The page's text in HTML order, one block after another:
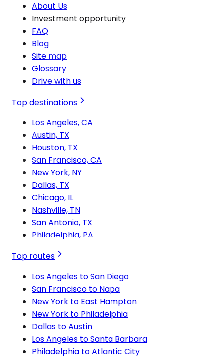
About Us
Investment opportunity
FAQ
Blog
Site map
Glossary
Drive with us
Top destinations
Los Angeles, CA
Austin, TX
Houston, TX
San Francisco, CA
New York, NY
Dallas, TX
Chicago, IL
Nashville, TN
San Antonio, TX
Philadelphia, PA
Top routes
Los Angeles to San Diego
San Francisco to Napa
New York to East Hampton
New York to Philadelphia
Dallas to Austin
Los Angeles to Santa Barbara
Philadelphia to Atlantic City